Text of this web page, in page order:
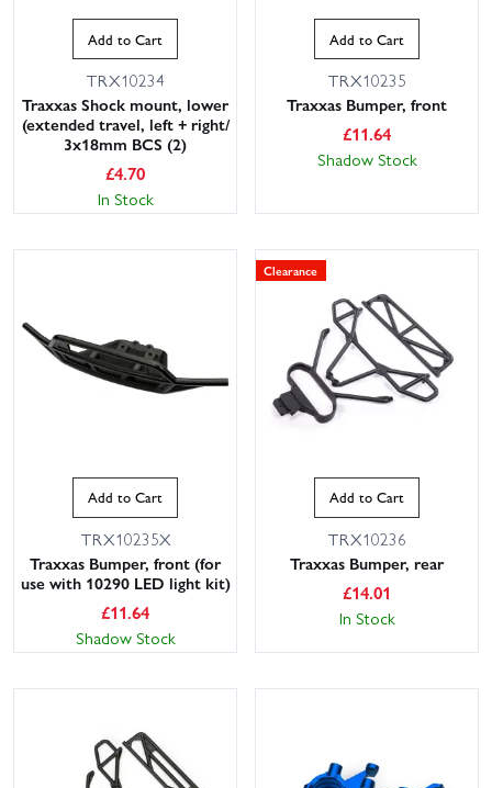
Add to Cart
TRX10234
Traxxas Shock mount, lower
(extended travel, left + right/
3x18mm BCS (2)
£4.70
In Stock
Add to Cart
TRX10235
Traxxas Bumper, front
£11.64
Shadow Stock
Add to Cart
TRX10235X
Traxxas Bumper, front (for
use with 10290 LED light kit)
£11.64
Shadow Stock
Clearance
Add to Cart
TRX10236
Traxxas Bumper, rear
£14.01
In Stock